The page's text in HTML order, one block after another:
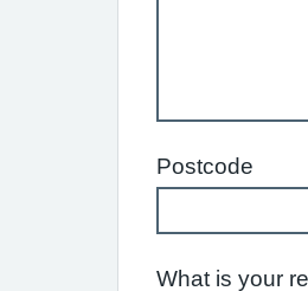
Postcode
What is your